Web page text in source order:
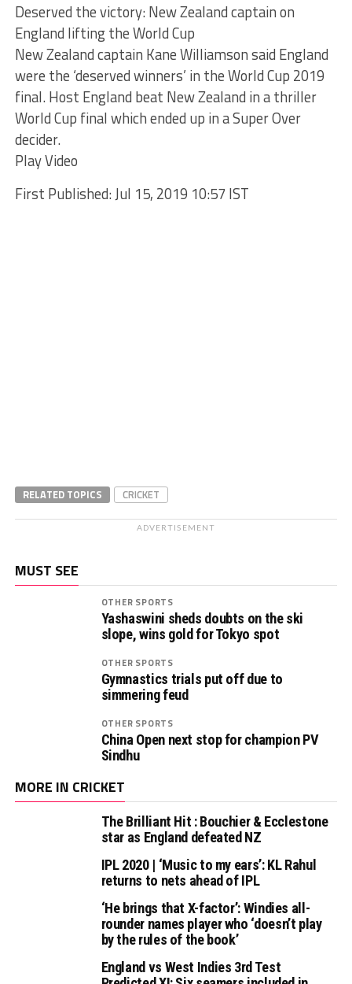
Deserved the victory: New Zealand captain on
England lifting the World Cup
New Zealand captain Kane Williamson said England
were the ‘deserved winners’ in the World Cup 2019
final. Host England beat New Zealand in a thriller
World Cup final which ended up in a Super Over
decider.
Play Video
First Published: Jul 15, 2019 10:57 IST
RELATED TOPICS CRICKET
ADVERTISEMENT
MUST SEE
OTHER SPORTS
Yashaswini sheds doubts on the ski
slope, wins gold for Tokyo spot
OTHER SPORTS
Gymnastics trials put off due to
simmering feud
OTHER SPORTS
China Open next stop for champion PV
Sindhu
MORE IN CRICKET
The Brilliant Hit : Bouchier & Ecclestone
star as England defeated NZ
IPL 2020 | ‘Music to my ears’: KL Rahul
returns to nets ahead of IPL
‘He brings that X-factor’: Windies all-
rounder names player who ‘doesn’t play
by the rules of the book’
England vs West Indies 3rd Test